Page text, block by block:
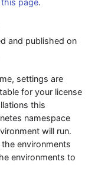
and published on
settings are
for your license
this
namespace
will run.
environments
environments to